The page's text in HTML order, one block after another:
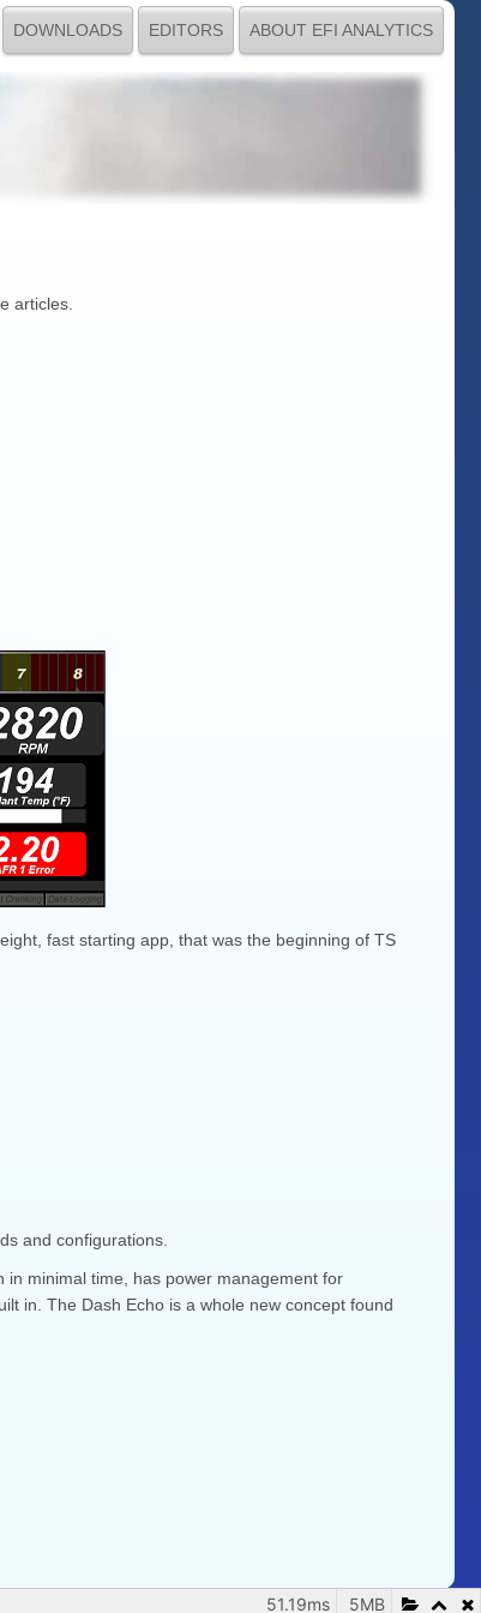
DOWNLOADS EDITORS ABOUT EFI ANALYTICS
articles.
fast starting app, that was the beginning of TS
and configurations.
minimal time, has power management for
in. The Dash Echo is a whole new concept found
5MB
51.19ms